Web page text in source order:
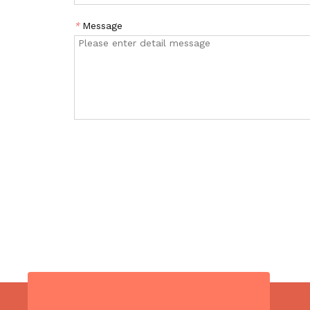
* Message